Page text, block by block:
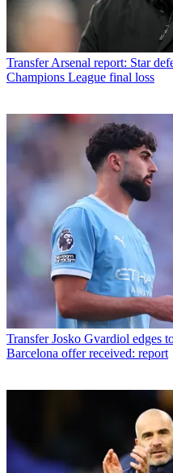
Transfer Arsenal report: Star
Champions League final loss
Transfer Josko Gvardiol edges
Barcelona offer received: report